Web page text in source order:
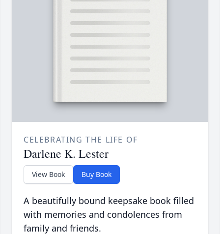
CELEBRATING THE LIFE OF
Darlene K. Lester
View Book Buy Book
A beautifully bound keepsake book filled
with memories and condolences from
family and friends.